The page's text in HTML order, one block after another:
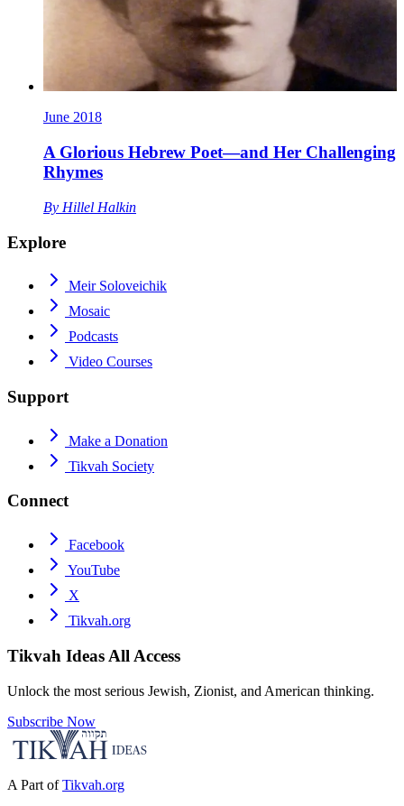
June 2018
A Glorious Hebrew Poet—and Her Challenging
Rhymes
By Hillel Halkin
Explore
Meir Soloveichik
Mosaic
Podcasts
Video Courses
Support
Make a Donation
Tikvah Society
Connect
Facebook
YouTube
X
Tikvah.org
Tikvah Ideas All Access
Unlock the most serious Jewish, Zionist, and American thinking.
Subscribe Now
A Part of Tikvah.org